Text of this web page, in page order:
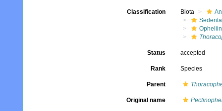
Classification Biota
Status accepted
Rank Species
Parent
Original name